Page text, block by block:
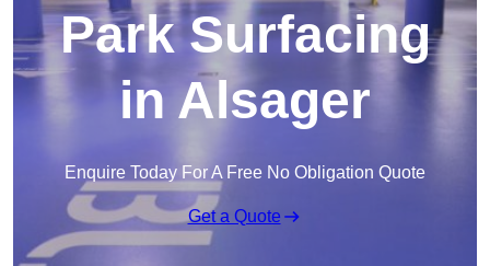
Park Surfacing
in Alsager
Enquire Today For A Free No Obligation Quote
Get a Quote